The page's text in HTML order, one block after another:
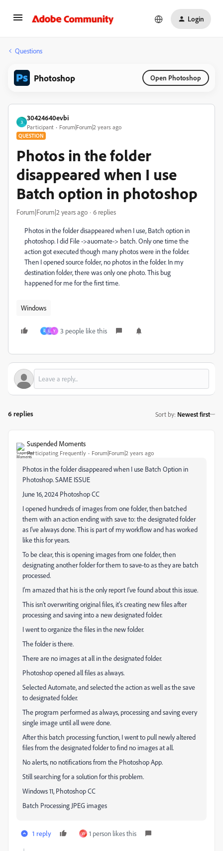
Login
Questions
Photoshop Open Photoshop
3
30424640evbi
Participant Forum|Forum|2 years ago
QUESTION
Photos in the folder
disappeared when I use
Batch option in photoshop
Forum|Forum|2 years ago 6 replies
Photos in the folder disappeared when I use, Batch option in
photoshop. I did File ->auomate-> batch. Only one time the
action got executed though many photos were in the folder.
Then I opened source folder, no photos in the folder. In my
destination folder, there was only one photo. This bug
happened for me for the first time.
Windows
R L Y 3 people like this
6 replies Sort by: Newest first
Suspended Moments
Participating Frequently Forum|Forum|2 years ago
Photos in the folder disappeared when I use Batch Option in
Photoshop. SAME ISSUE
June 16, 2024 Photoshop CC
I opened hundreds of images from one folder, then batched
them with an action ending with save to: the designated folder
as I've always done. This is part of my workflow and has worked
like this for years.
To be clear, this is opening images from one folder, then
designating another folder for them to save-to as they are batch
processed.
I'm amazed that his is the only report I've found about this issue.
This isn't overwriting original files, it's creating new files after
processing and saving into a new designated folder.
I went to organize the files in the new folder.
The folder is there.
There are no images at all in the designated folder.
Photoshop opened all files as always.
Selected Automate, and selected the action as well as the save
to designated folder.
The program performed as always, processing and saving every
single image until all were done.
After this batch processing function, I went to pull newly altered
files from the designated folder to find no images at all.
No alerts, no notifications from the Photoshop App.
Still searching for a solution for this problem.
Windows 11, Photoshop CC
Batch Processing JPEG images
1 reply W 1 person likes this